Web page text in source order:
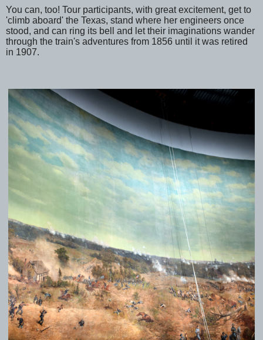
You can, too! Tour participants, with great excitement, get to
'climb aboard' the Texas, stand where her engineers once
stood, and can ring its bell and let their imaginations wander
through the train's adventures from 1856 until it was retired
in 1907.